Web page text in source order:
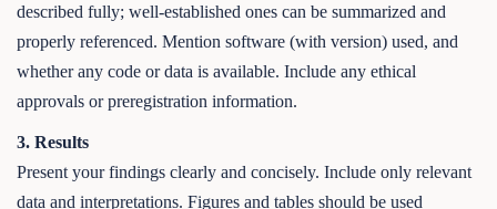
described fully; well-established ones can be summarized and
properly referenced. Mention software (with version) used, and
whether any code or data is available. Include any ethical
approvals or preregistration information.
3. Results
Present your findings clearly and concisely. Include only relevant
data and interpretations. Figures and tables should be used